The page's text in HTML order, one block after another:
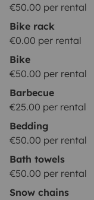
€50.00 per rental
Bike rack
€0.00 per rental
Bike
€50.00 per rental
Barbecue
€25.00 per rental
Bedding
€50.00 per rental
Bath towels
€50.00 per rental
Snow chains